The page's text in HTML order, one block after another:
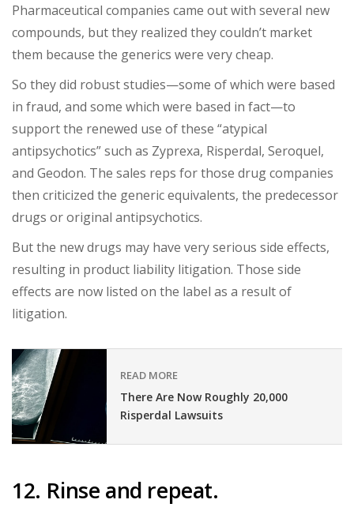
Pharmaceutical companies came out with several new
compounds, but they realized they couldn’t market
them because the generics were very cheap.
So they did robust studies—some of which were based
in fraud, and some which were based in fact—to
support the renewed use of these “atypical
antipsychotics” such as Zyprexa, Risperdal, Seroquel,
and Geodon. The sales reps for those drug companies
then criticized the generic equivalents, the predecessor
drugs or original antipsychotics.
But the new drugs may have very serious side effects,
resulting in product liability litigation. Those side
effects are now listed on the label as a result of
litigation.
READ MORE
There Are Now Roughly 20,000
Risperdal Lawsuits
12. Rinse and repeat.